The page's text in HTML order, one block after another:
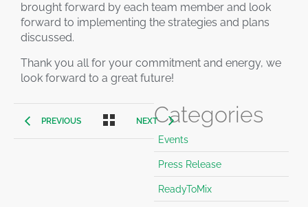
brought forward by each team member and look
forward to implementing the strategies and plans
discussed.
Thank you all for your commitment and energy, we
look forward to a great future!
PREVIOUS NEXTCategories
Events
Press Release
ReadyToMix